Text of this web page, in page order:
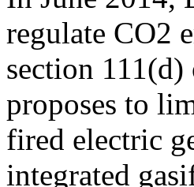
regulate CO2
section
proposes to
fired electric
integrated